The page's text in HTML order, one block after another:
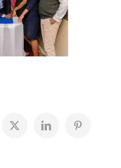
X LinkedInPinterest